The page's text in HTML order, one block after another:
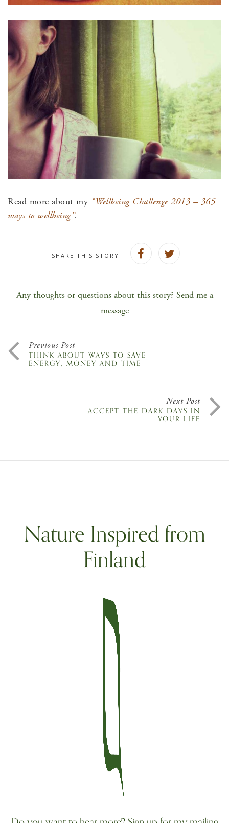
Read more about my “Wellbeing Challenge 2013 – 365
ways to wellbeing”.
SHARE THIS STORY:
Any thoughts or questions about this story? Send me a
message
Previous Post
THINK ABOUT WAYS TO SAVE
ENERGY, MONEY AND TIME
Next Post
ACCEPT THE DARK DAYS IN
YOUR LIFE
Nature Inspired from
Finland